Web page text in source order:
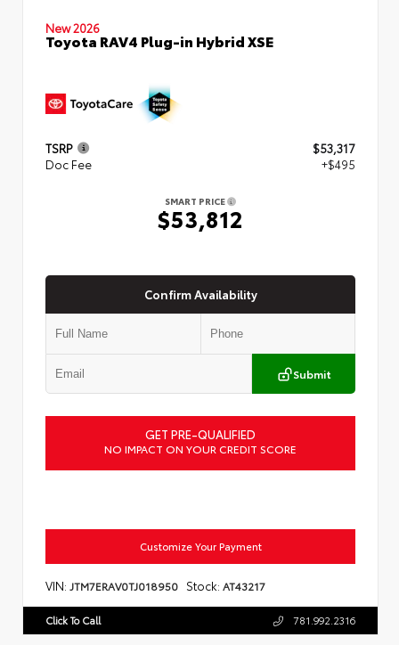
New 2026
Toyota RAV4 Plug-in Hybrid XSE
TSRP
$53,317
Doc Fee
+$495
SMART PRICE
$53,812
Confirm Availability
Submit
GET PRE-QUALIFIED
NO IMPACT ON YOUR CREDIT SCORE
Customize Your Payment
VIN: JTM7ERAV0TJ018950 Stock: AT43217
Click To Call 781.992.2316